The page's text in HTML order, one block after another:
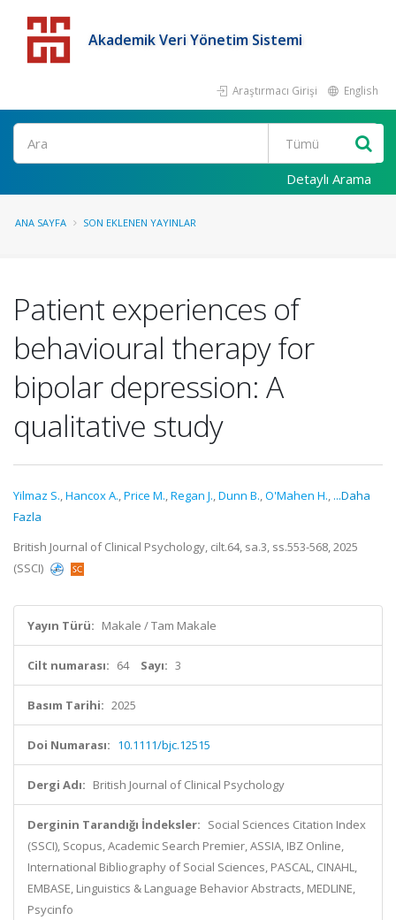
Akademik Veri Yönetim Sistemi
Araştırmacı Girişi English
Detaylı Arama
ANA SAYFA SON EKLENEN YAYINLAR
Patient experiences of
behavioural therapy for
bipolar depression: A
qualitative study
Yilmaz S.,Hancox A.,Price M.,Regan J.,Dunn B.,O'Mahen H., ...Daha
Fazla
British Journal of Clinical Psychology, cilt.64, sa.3, ss.553-568, 2025
(SSCI)
Yayın Türü: Makale / Tam Makale
Cilt numarası: 64 Sayı: 3
Basım Tarihi: 2025
Doi Numarası: 10.1111/bjc.12515
Dergi Adı: British Journal of Clinical Psychology
Derginin Tarandığı İndeksler: Social Sciences Citation Index
(SSCI), Scopus, Academic Search Premier, ASSIA, IBZ Online,
International Bibliography of Social Sciences, PASCAL, CINAHL,
EMBASE, Linguistics & Language Behavior Abstracts, MEDLINE,
Psycinfo